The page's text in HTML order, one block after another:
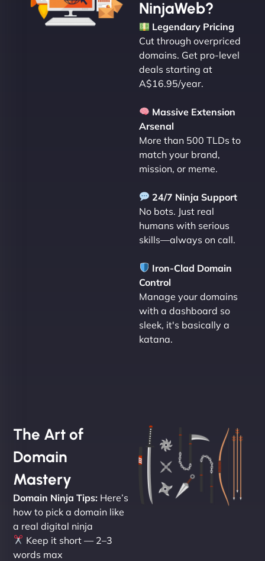
NinjaWeb?
Legendary Pricing
Cut through overpriced
domains. Get pro-level
deals starting at
A$16.95/year.
Massive Extension
Arsenal
More than 500 TLDs to
match your brand,
mission, or meme.
24/7 Ninja Support
No bots. Just real
humans with serious
skills—always on call.
Iron-Clad Domain
Control
Manage your domains
with a dashboard so
sleek, it's basically a
katana.
The Art of
Domain
Mastery
Domain Ninja Tips: Here’s
how to pick a domain like
a real digital ninja
Keep it short — 2–3
words max